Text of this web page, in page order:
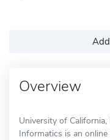
Overview
University of
Informatics is an